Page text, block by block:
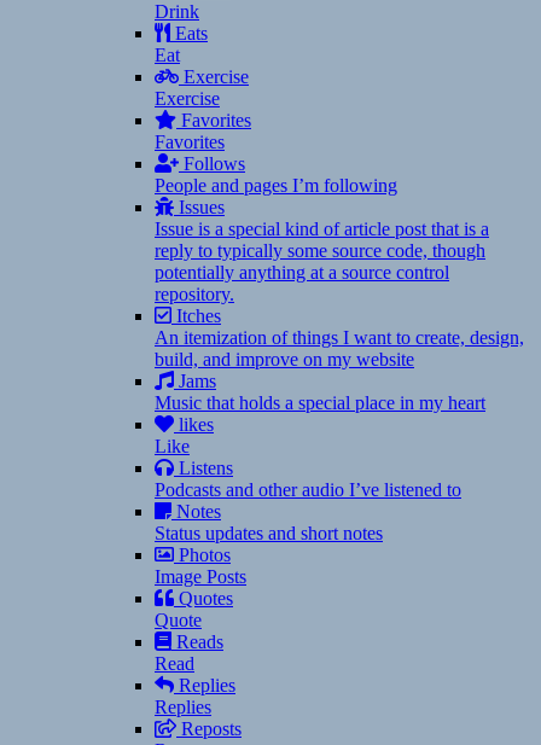
Drink
Eats
Eat
Exercise
Exercise
Favorites
Favorites
Follows
People and pages I’m following
Issues
Issue is a special kind of article post that is a
reply to typically some source code, though
potentially anything at a source control
repository.
Itches
An itemization of things I want to create, design,
build, and improve on my website
Jams
Music that holds a special place in my heart
likes
Like
Listens
Podcasts and other audio I’ve listened to
Notes
Status updates and short notes
Photos
Image Posts
Quotes
Quote
Reads
Read
Replies
Replies
Reposts